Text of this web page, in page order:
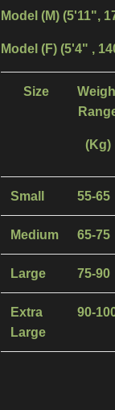
Model (M) (5'11",
Model (F) (5'4" ,
Size
(Kg)
Small 55-65
Medium 65-75
Large 75-90
Extra
Large
90-